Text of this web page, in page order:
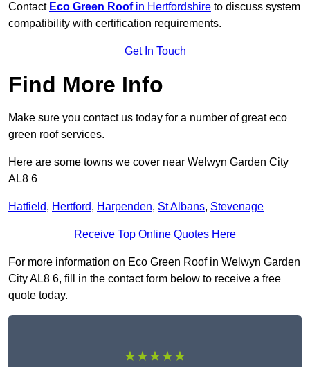
Contact Eco Green Roofin Hertfordshire to discuss system
compatibility with certification requirements.
Get In Touch
Find More Info
Make sure you contact us today for a number of great eco
green roof services.
Here are some towns we cover near Welwyn Garden City
AL8 6
Hatfield, Hertford, Harpenden, St Albans, Stevenage
Receive Top Online Quotes Here
For more information on Eco Green Roof in Welwyn Garden
City AL8 6, fill in the contact form below to receive a free
quote today.
★★★★★